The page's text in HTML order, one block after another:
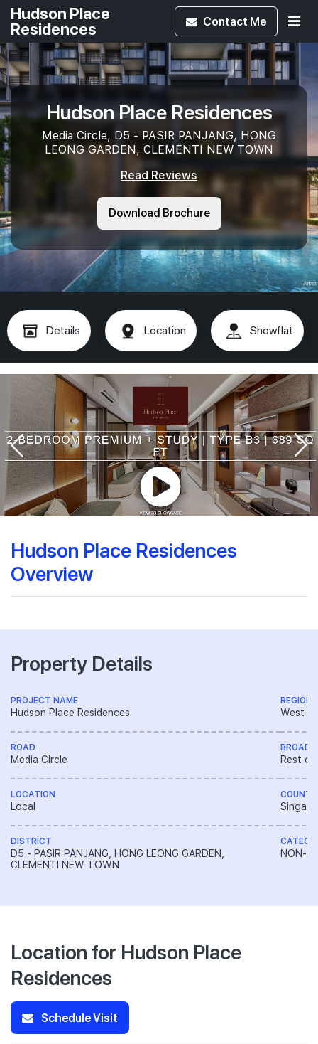
Hudson Place
Residences
Contact Me
Hudson Place Residences
Media Circle, D5 - PASIR PANJANG, HONG
LEONG GARDEN, CLEMENTI NEW TOWN
Read Reviews
Download Brochure
Details Location Showflat
Hudson Place Residences
Overview
Property Details
PROJECT NAME
Hudson Place Residences
ROAD
Media Circle
LOCATION
Local
DISTRICT
D5 - PASIR PANJANG, HONG LEONG GARDEN,
CLEMENTI NEW TOWN
REGION
West
BROAD
Rest of
NON-
Location for Hudson Place
Residences
Schedule Visit